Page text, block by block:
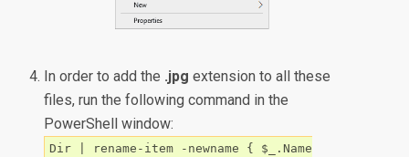
In order to add the .jpg extension to all these
files, run the following command in the
PowerShell window:
Dir | rename-item -newname { $_.Name